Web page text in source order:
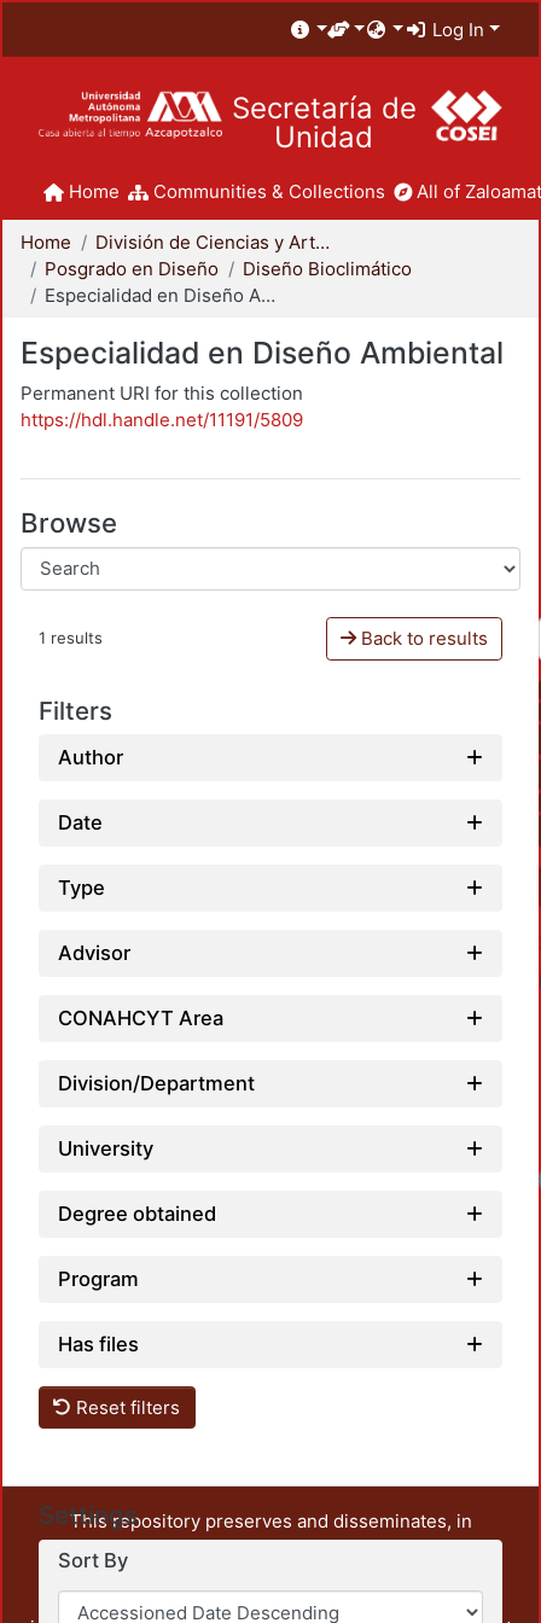
Log In
Secretaría de
Unidad
Home Communities & Collections All of
Home
División de Ciencias y Artes para el Diseño
Posgrado en Diseño
Diseño Bioclimático
Especialidad en Diseño Ambiental
Especialidad en Diseño Ambiental
Permanent URI for this collection
https://hdl.handle.net/11191/5809
Browse
1 results Back to results
Filters
Author
Date
Type
Advisor
CONAHCYT Area
Division/Department
University
Degree obtained
Program
Has files
Reset filters
Settings
Sort By
This repository preserves and disseminates, in
unrestricted open access, the teaching and research
output of UAM Azcapotzalco. It also includes some
administrative and graphic documents from the